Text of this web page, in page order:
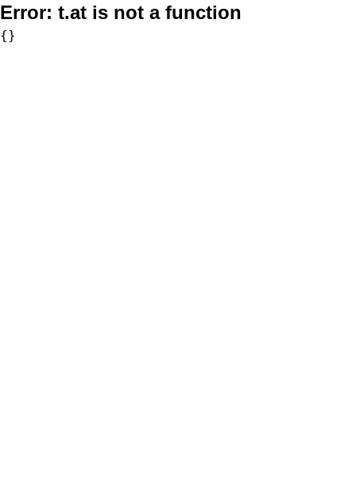
Error: t.at is not a function
{}